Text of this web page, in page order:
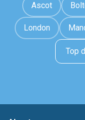
Ascot
London
Top